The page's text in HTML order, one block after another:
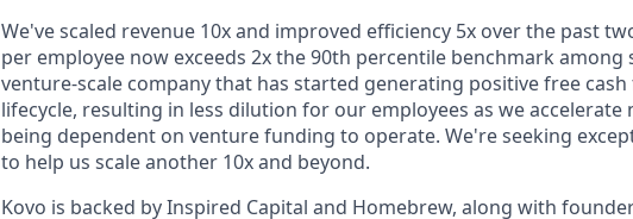
We've scaled revenue 10x and improved efficiency 5x over the past
per employee now exceeds 2x the 90th percentile benchmark among
venture-scale company that has started generating positive free
lifecycle, resulting in less dilution for our employees as we
being dependent on venture funding to operate. We're seeking
to help us scale another 10x and beyond.
Kovo is backed by Inspired Capital and Homebrew, along with